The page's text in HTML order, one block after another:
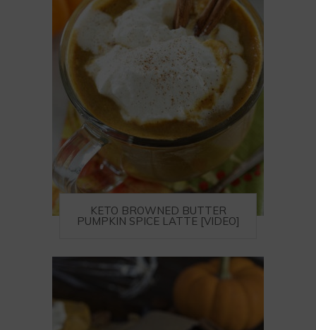
KETO BROWNED BUTTER
PUMPKIN SPICE LATTE [VIDEO]